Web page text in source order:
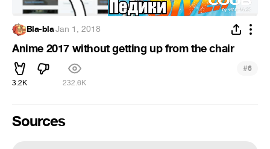
Bla-bla·Jan 1, 2018
Anime 2017 without getting up from the chair
3.2K 232.6K
#6
Sources